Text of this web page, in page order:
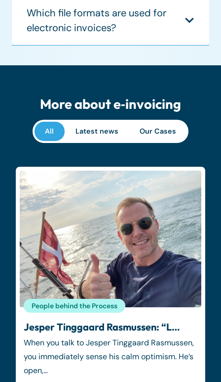
Which file formats are used for
electronic invoices?
More about e‑invoicing
All Latest news Our Cases
Jesper Tinggaard Rasmussen: “L…
When you talk to Jesper Tinggaard Rasmussen,
you immediately sense his calm optimism. He’s
open,…
People behind the Process